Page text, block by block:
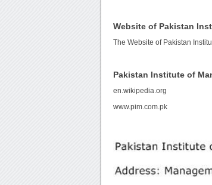
Website of Pakistan
The Website of Pakistan
Pakistan Institute of
en.wikipedia.org
www.pim.com.pk